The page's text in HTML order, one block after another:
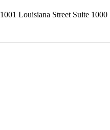
1001 Louisiana Street Suite 1000